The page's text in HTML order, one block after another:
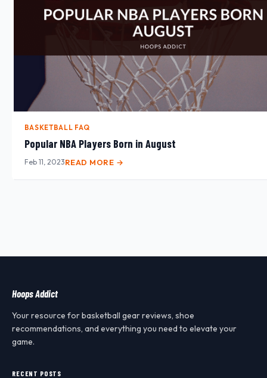
BASKETBALL FAQ
Popular NBA Players Born in August
Feb 11, 2023READ MORE →
Hoops Addict
Your resource for basketball gear reviews, shoe
recommendations, and everything you need to elevate your
game.
RECENT POSTS